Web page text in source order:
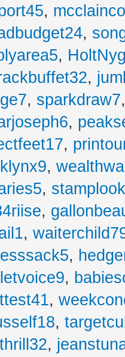
,
,
,
,
, sparkdraw7
,
,
,
,
,
,
,
,
,
,
,